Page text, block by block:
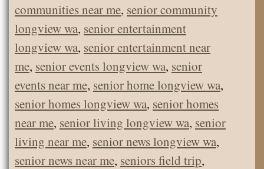
communities near me, senior community
longview wa, senior entertainment
longview wa, senior entertainment near
me, senior events longview wa, senior
events near me, senior home longview wa,
senior homes longview wa, senior homes
near me, senior living longview wa, senior
living near me, senior news longview wa,
senior news near me, seniors field trip,